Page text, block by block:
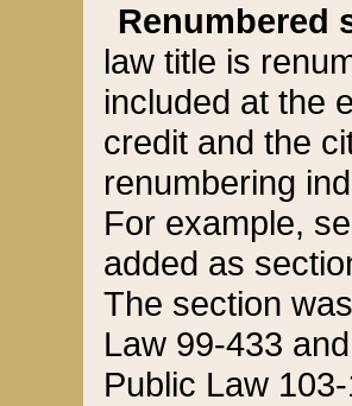
Renumbered
law title is
included at the
credit and the
renumbering
For example,
added as
The section
Law 99-433
Public Law